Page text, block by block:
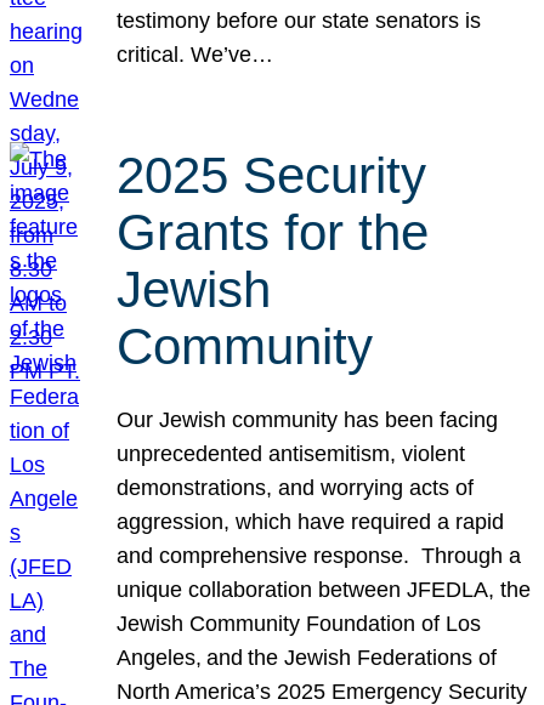
testimony before our state senators is
critical. We’ve…
2025 Security
Grants for the
Jewish
Community
Our Jewish community has been facing
unprecedented antisemitism, violent
demonstrations, and worrying acts of
aggression, which have required a rapid
and comprehensive response. Through a
unique collaboration between JFEDLA, the
Jewish Community Foundation of Los
Angeles, and the Jewish Federations of
North America’s 2025 Emergency Security